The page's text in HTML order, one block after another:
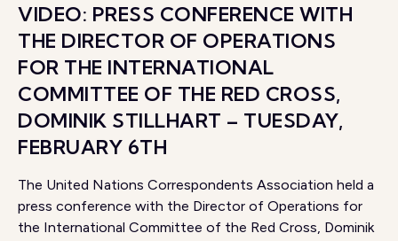
VIDEO: PRESS CONFERENCE WITH
THE DIRECTOR OF OPERATIONS
FOR THE INTERNATIONAL
COMMITTEE OF THE RED CROSS,
DOMINIK STILLHART – TUESDAY,
FEBRUARY 6TH
The United Nations Correspondents Association held a
press conference with the Director of Operations for
the International Committee of the Red Cross, Dominik